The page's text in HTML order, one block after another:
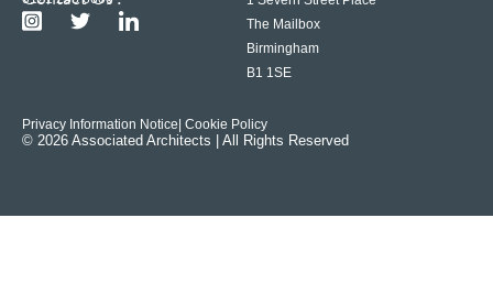
The Mailbox
Birmingham
B1 1SE
Privacy Information Notice | Cookie Policy
© 2026 Associated Architects | All Rights Reserved